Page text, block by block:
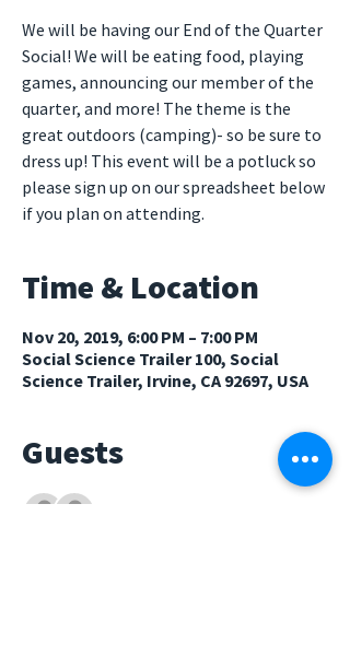
We will be having our End of the Quarter
Social! We will be eating food, playing
games, announcing our member of the
quarter, and more! The theme is the
great outdoors (camping)- so be sure to
dress up! This event will be a potluck so
please sign up on our spreadsheet below
if you plan on attending.
Time & Location
Nov 20, 2019, 6:00 PM – 7:00 PM
Social Science Trailer 100, Social
Science Trailer, Irvine, CA 92697, USA
Guests